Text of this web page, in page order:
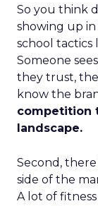
So you think
showing up in
school tactics
Someone
they trust,
know the
competition
landscape.
Second,
side of the
A lot of